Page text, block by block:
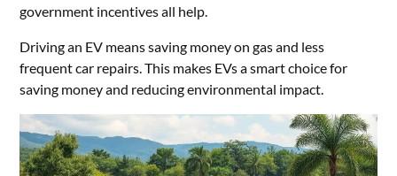
government incentives all help.
Driving an EV means saving money on gas and less
frequent car repairs. This makes EVs a smart choice for
saving money and reducing environmental impact.